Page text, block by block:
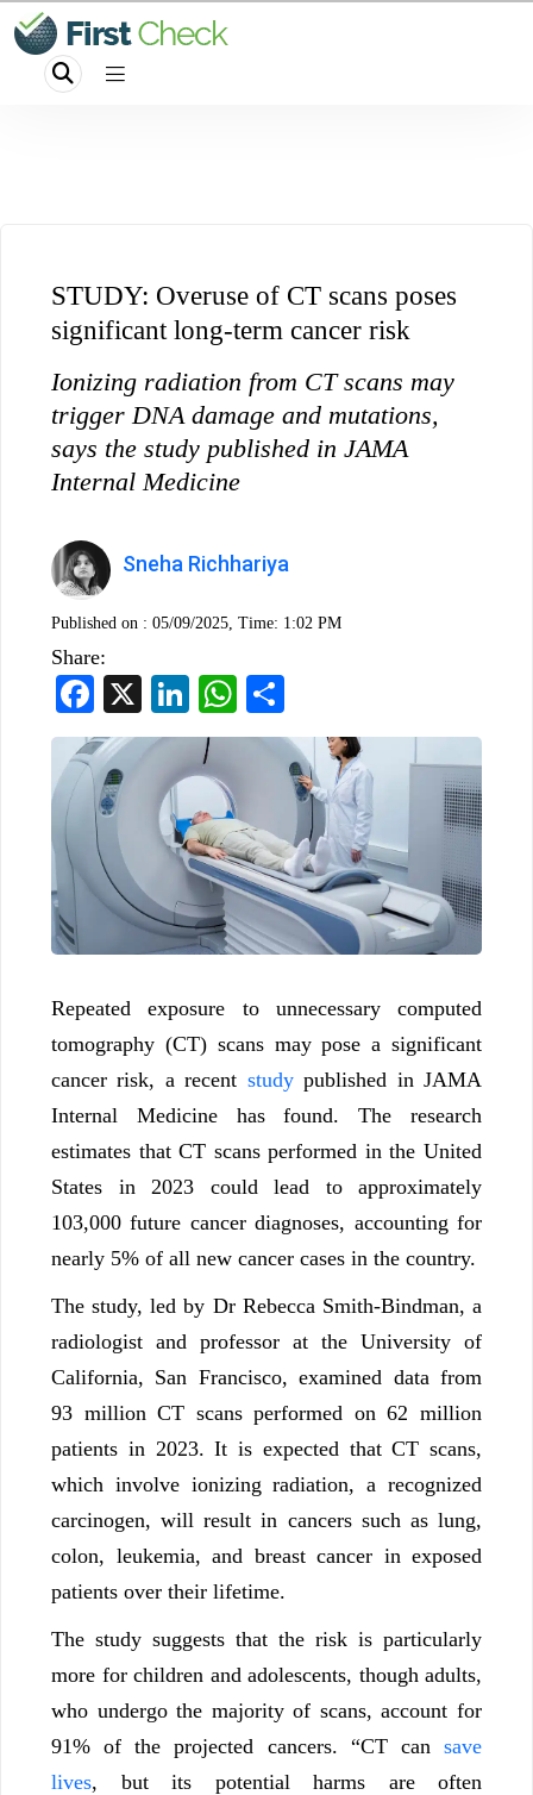
STUDY: Overuse of CT scans poses
significant long-term cancer risk
Ionizing radiation from CT scans may
trigger DNA damage and mutations,
says the study published in JAMA
Internal Medicine
Sneha Richhariya
Published on : 05/09/2025, Time: 1:02 PM
Share:
Facebook
LinkedInWhatsApp
Repeated exposure to unnecessary computed
tomography (CT) scans may pose a significant
cancer risk, a recent studypublished in JAMA
Internal Medicine has found. The research
estimates that CT scans performed in the United
States in 2023 could lead to approximately
103,000 future cancer diagnoses, accounting for
nearly 5% of all new cancer cases in the country.
The study, led by Dr Rebecca Smith-Bindman, a
radiologist and professor at the University of
California, San Francisco, examined data from
93 million CT scans performed on 62 million
patients in 2023. It is expected that CT scans,
which involve ionizing radiation, a recognized
carcinogen, will result in cancers such as lung,
colon, leukemia, and breast cancer in exposed
patients over their lifetime.
The study suggests that the risk is particularly
more for children and adolescents, though adults,
who undergo the majority of scans, account for
91% of the projected cancers. “CT can save
lives, but its potential harms are often